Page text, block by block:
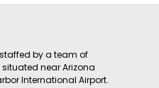
by a team of
near Arizona
International Airport.